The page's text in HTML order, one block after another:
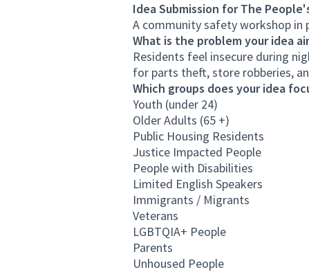
Idea Submission for The
A community safety workshop
What is the problem your idea
Residents feel insecure during
for parts theft, store robberies,
Which groups does your idea
Youth (under 24)
Older Adults (65 +)
Public Housing Residents
Justice Impacted People
People with Disabilities
Limited English Speakers
Immigrants / Migrants
Veterans
LGBTQIA+ People
Parents
Unhoused People